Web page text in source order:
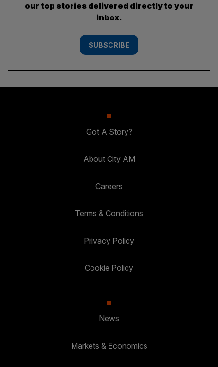
our top stories delivered directly to your
inbox.
SUBSCRIBE
Got A Story?
About City AM
Careers
Terms & Conditions
Privacy Policy
Cookie Policy
News
Markets & Economics